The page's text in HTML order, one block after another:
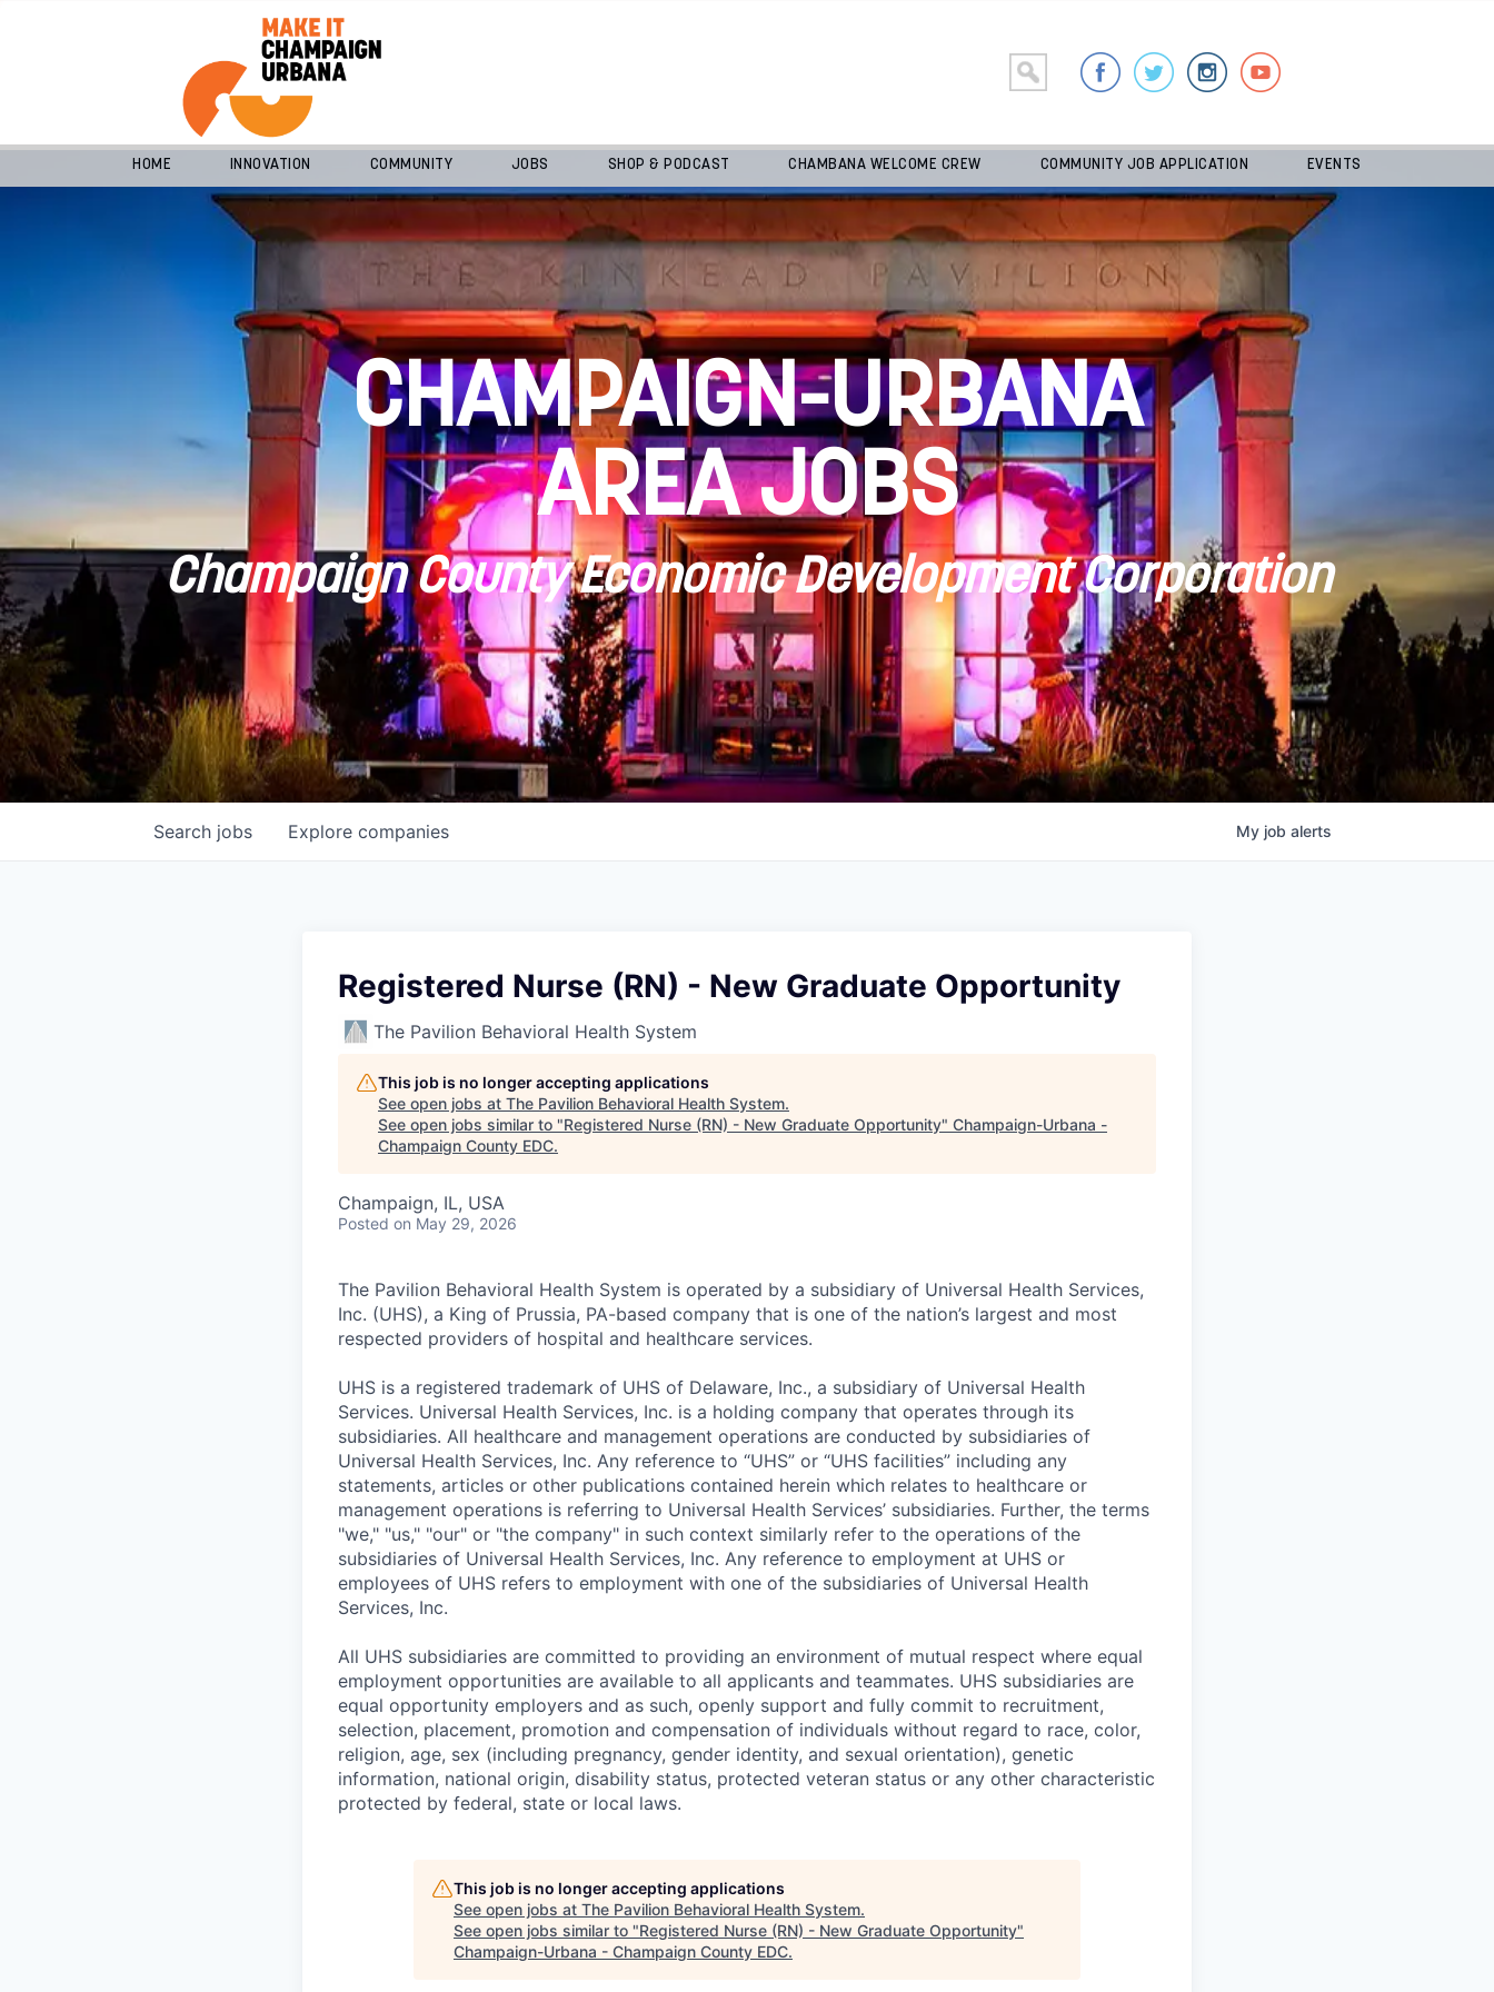
HOME INNOVATION COMMUNITY JOBS SHOP & PODCAST CHAMBANA WELCOME CREW COMMUNITY JOB APPLICATION EVENTS
CHAMPAIGN-URBANA
AREA JOBS
Champaign County Economic Development Corporation
Search jobs Explore companies My job alerts
Registered Nurse (RN) - New Graduate Opportunity
The Pavilion Behavioral Health System
This job is no longer accepting applications
See open jobs at The Pavilion Behavioral Health System.
See open jobs similar to "Registered Nurse (RN) - New Graduate Opportunity" Champaign-Urbana -
Champaign County EDC.
Champaign, IL, USA
Posted on May 29, 2026
The Pavilion Behavioral Health System is operated by a subsidiary of Universal Health Services,
Inc. (UHS), a King of Prussia, PA-based company that is one of the nation’s largest and most
respected providers of hospital and healthcare services.
UHS is a registered trademark of UHS of Delaware, Inc., a subsidiary of Universal Health
Services. Universal Health Services, Inc. is a holding company that operates through its
subsidiaries. All healthcare and management operations are conducted by subsidiaries of
Universal Health Services, Inc. Any reference to “UHS” or “UHS facilities” including any
statements, articles or other publications contained herein which relates to healthcare or
management operations is referring to Universal Health Services’ subsidiaries. Further, the terms
"we," "us," "our" or "the company" in such context similarly refer to the operations of the
subsidiaries of Universal Health Services, Inc. Any reference to employment at UHS or
employees of UHS refers to employment with one of the subsidiaries of Universal Health
Services, Inc.
All UHS subsidiaries are committed to providing an environment of mutual respect where equal
employment opportunities are available to all applicants and teammates. UHS subsidiaries are
equal opportunity employers and as such, openly support and fully commit to recruitment,
selection, placement, promotion and compensation of individuals without regard to race, color,
religion, age, sex (including pregnancy, gender identity, and sexual orientation), genetic
information, national origin, disability status, protected veteran status or any other characteristic
protected by federal, state or local laws.
This job is no longer accepting applications
See open jobs at The Pavilion Behavioral Health System.
See open jobs similar to "Registered Nurse (RN) - New Graduate Opportunity"
Champaign-Urbana - Champaign County EDC.